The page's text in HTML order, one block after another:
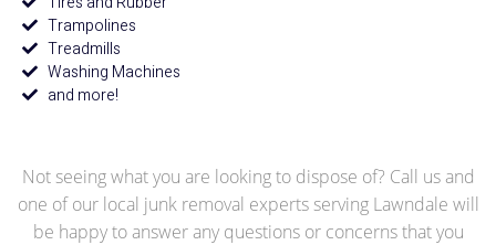
Trampolines
Treadmills
Washing Machines
and more!
Not seeing what you are looking to dispose of? Call us and
one of our local junk removal experts serving Lawndale will
be happy to answer any questions or concerns that you